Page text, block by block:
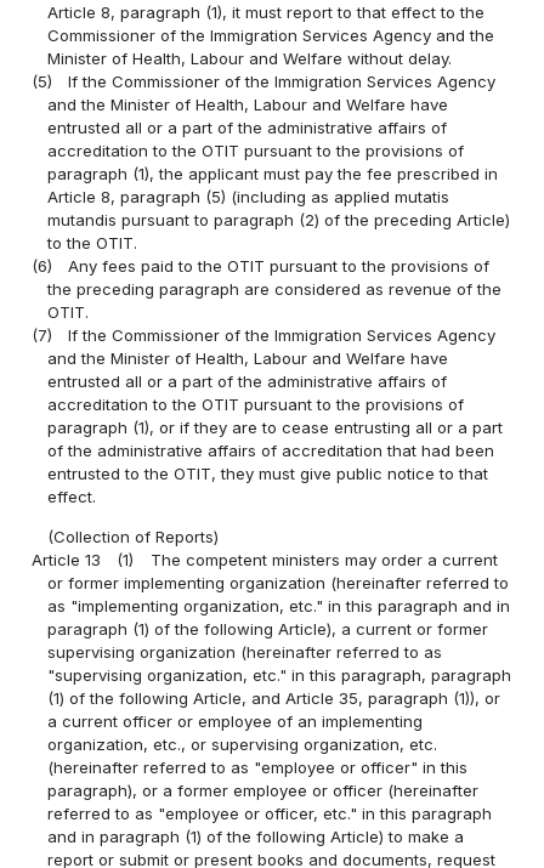
Article 8, paragraph (1), it must report to that effect to the
Commissioner of the Immigration Services Agency and the
Minister of Health, Labour and Welfare without delay.
(5)
If the Commissioner of the Immigration Services Agency
and the Minister of Health, Labour and Welfare have
entrusted all or a part of the administrative affairs of
accreditation to the OTIT pursuant to the provisions of
paragraph (1), the applicant must pay the fee prescribed in
Article 8, paragraph (5) (including as applied mutatis
mutandis pursuant to paragraph (2) of the preceding Article)
to the OTIT.
(6)
Any fees paid to the OTIT pursuant to the provisions of
the preceding paragraph are considered as revenue of the
OTIT.
(7)
If the Commissioner of the Immigration Services Agency
and the Minister of Health, Labour and Welfare have
entrusted all or a part of the administrative affairs of
accreditation to the OTIT pursuant to the provisions of
paragraph (1), or if they are to cease entrusting all or a part
of the administrative affairs of accreditation that had been
entrusted to the OTIT, they must give public notice to that
effect.
(Collection of Reports)
Article 13
(1)
The competent ministers may order a current
or former implementing organization (hereinafter referred to
as "implementing organization, etc." in this paragraph and in
paragraph (1) of the following Article), a current or former
supervising organization (hereinafter referred to as
"supervising organization, etc." in this paragraph, paragraph
(1) of the following Article, and Article 35, paragraph (1)), or
a current officer or employee of an implementing
organization, etc., or supervising organization, etc.
(hereinafter referred to as "employee or officer" in this
paragraph), or a former employee or officer (hereinafter
referred to as "employee or officer, etc." in this paragraph
and in paragraph (1) of the following Article) to make a
report or submit or present books and documents, request